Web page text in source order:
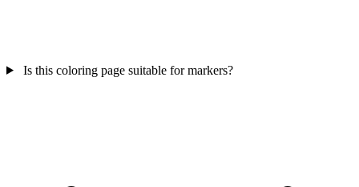
Is this coloring page suitable for markers?